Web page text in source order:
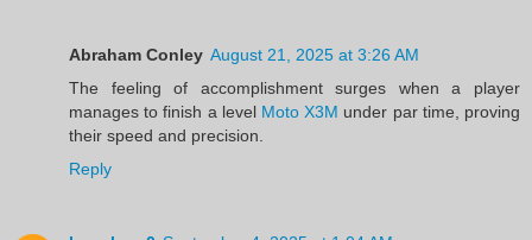
Abraham Conley August 21, 2025 at 3:26 AM
The feeling of accomplishment surges when a player
manages to finish a level Moto X3M under par time, proving
their speed and precision.
Reply